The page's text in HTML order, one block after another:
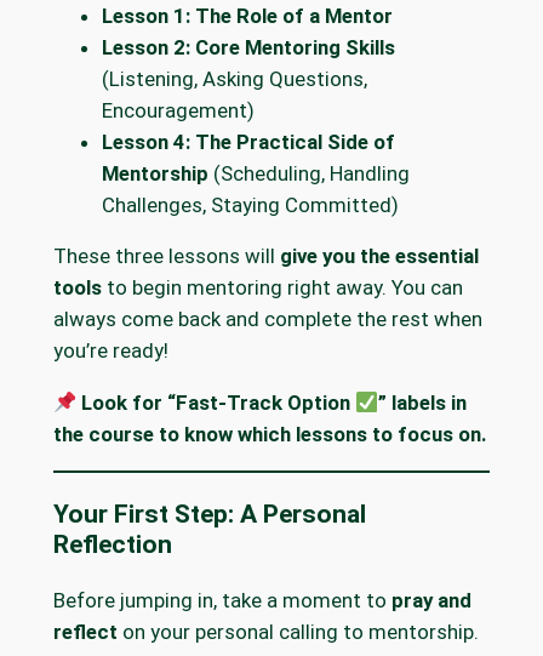
Lesson 1: The Role of a Mentor
Lesson 2: Core Mentoring Skills
(Listening, Asking Questions,
Encouragement)
Lesson 4: The Practical Side of
Mentorship (Scheduling, Handling
Challenges, Staying Committed)
These three lessons will give you the essential
toolsto begin mentoring right away. You can
always come back and complete the rest when
you’re ready!
Look for “Fast-Track Option
” labels in
the course to know which lessons to focus on.
Your First Step: A Personal
Reflection
Before jumping in, take a moment to pray and
reflect on your personal calling to mentorship.